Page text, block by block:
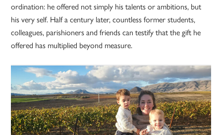
ordination: he offered not simply his talents or ambitions, but
his very self. Half a century later, countless former students,
colleagues, parishioners and friends can testify that the gift he
offered has multiplied beyond measure.